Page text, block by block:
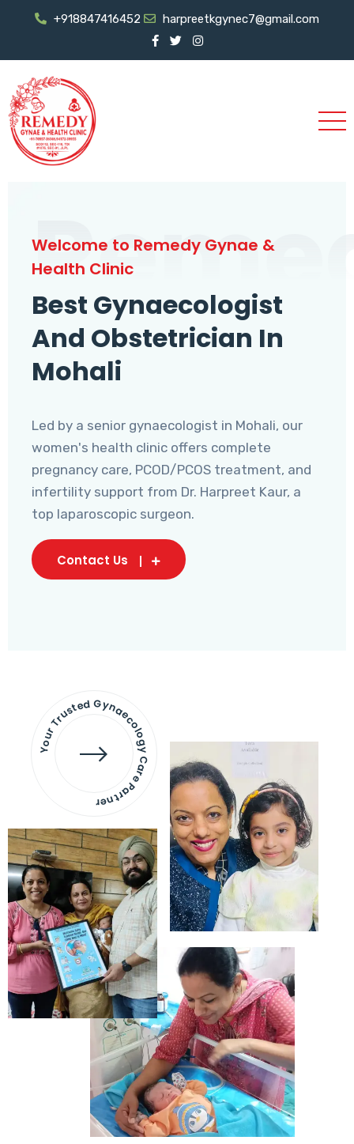
+918847416452 harpreetkgynec7@gmail.com
Welcome to Remedy Gynae &
Health Clinic
Best Gynaecologist
And Obstetrician In
Mohali
Led by a senior gynaecologist in Mohali, our
women's health clinic offers complete
pregnancy care, PCOD/PCOS treatment, and
infertility support from Dr. Harpreet Kaur, a
top laparoscopic surgeon.
Contact Us
Your Trusted Gynaecology
Care Partner